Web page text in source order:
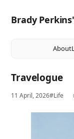
Brady
About
Travelogue
11 April, 2026#Life